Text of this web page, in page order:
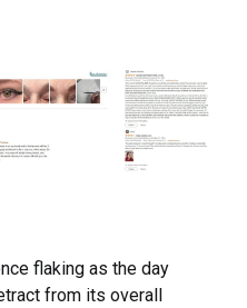
flaking as the day
from its overall